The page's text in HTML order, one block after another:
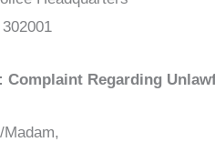
Complaint Regarding